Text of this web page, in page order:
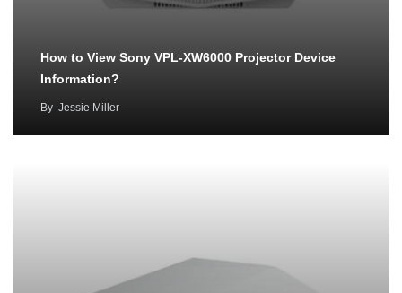
How to View Sony VPL-XW6000 Projector Device
Information?
By Jessie Miller